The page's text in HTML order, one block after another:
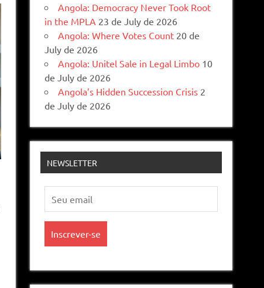
Angola: Democracy Never Took Root
in the MPLA 23 de July de 2026
Angola: Where Votes Count 20 de
July de 2026
Angola: Unitel Sale in Legal Limbo 10
de July de 2026
Angola’s Hidden Succession Crisis 2
de July de 2026
NEWSLETTER